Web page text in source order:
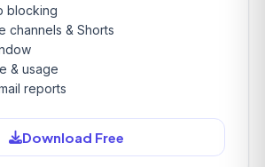
blocking
channels & Shorts
& usage
reports
Download Free